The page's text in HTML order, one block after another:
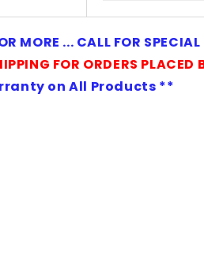
MORE ... CALL FOR
FOR ORDERS PLACED
on All Products **